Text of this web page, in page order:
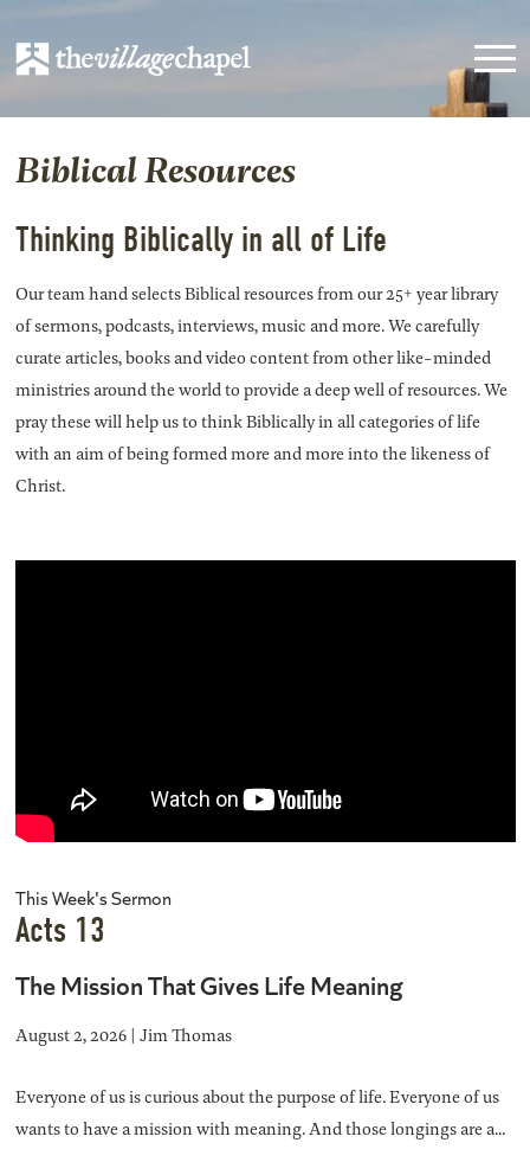
Biblical Resources
Thinking Biblically in all of Life
Our team hand selects Biblical resources from our 25+ year library
of sermons, podcasts, interviews, music and more. We carefully
curate articles, books and video content from other like-minded
ministries around the world to provide a deep well of resources. We
pray these will help us to think Biblically in all categories of life
with an aim of being formed more and more into the likeness of
Christ.
This Week's Sermon
Acts 13
The Mission That Gives Life Meaning
August 2, 2026 | Jim Thomas
Everyone of us is curious about the purpose of life. Everyone of us
wants to have a mission with meaning. And those longings are a...